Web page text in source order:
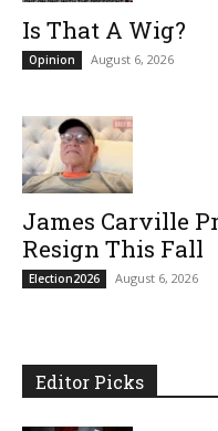
Is That A Wig?
Opinion August 6, 2026
James Carville
Resign This Fall
Election2026 August 6, 2026
Editor Picks